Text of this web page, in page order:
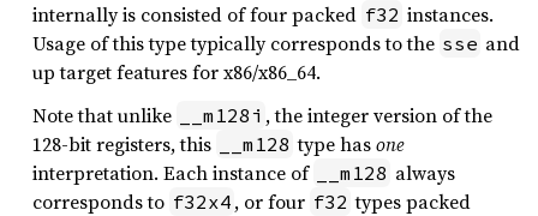
internally is consisted of four packed f32 instances.
Usage of this type typically corresponds to the sse and
up target features for x86/x86_64.
Note that unlike
__m128i , the integer version of the
128-bit registers, this
__m128 type hasone
interpretation. Each instance of
__m128 always
corresponds to f32x4 , or four f32 types packed